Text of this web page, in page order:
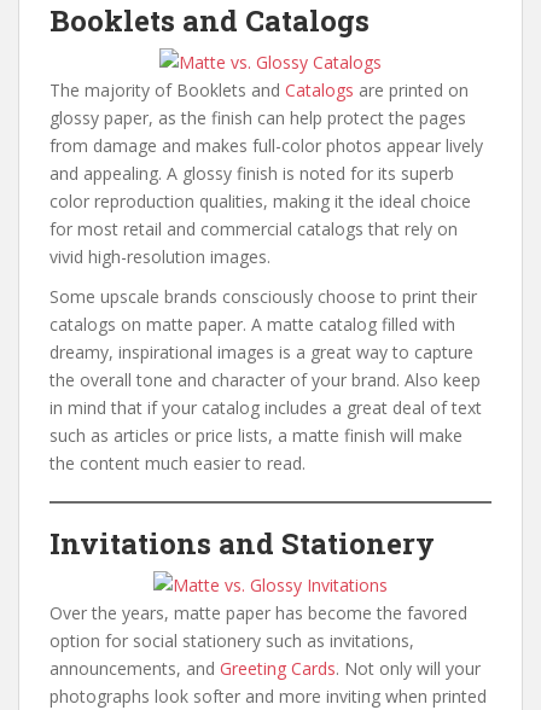
Booklets and Catalogs
The majority of Booklets and Catalogs are printed on
glossy paper, as the finish can help protect the pages
from damage and makes full-color photos appear lively
and appealing. A glossy finish is noted for its superb
color reproduction qualities, making it the ideal choice
for most retail and commercial catalogs that rely on
vivid high-resolution images.
Some upscale brands consciously choose to print their
catalogs on matte paper. A matte catalog filled with
dreamy, inspirational images is a great way to capture
the overall tone and character of your brand. Also keep
in mind that if your catalog includes a great deal of text
such as articles or price lists, a matte finish will make
the content much easier to read.
Invitations and Stationery
Over the years, matte paper has become the favored
option for social stationery such as invitations,
announcements, and Greeting Cards. Not only will your
photographs look softer and more inviting when printed